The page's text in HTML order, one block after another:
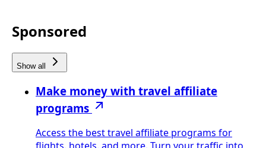
Sponsored
Show all
Make money with travel affiliate
programs
Access the best travel affiliate programs for